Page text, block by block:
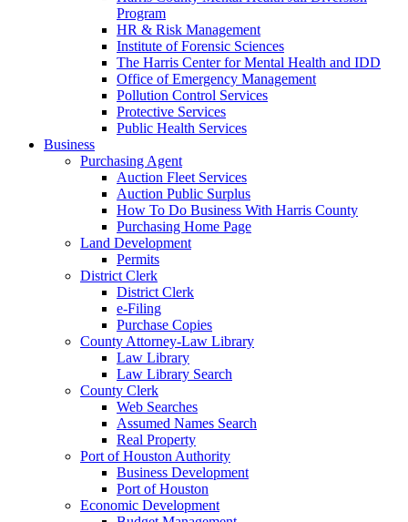
Program
HR & Risk Management
Institute of Forensic Sciences
The Harris Center for Mental Health and IDD
Office of Emergency Management
Pollution Control Services
Protective Services
Public Health Services
Business
Purchasing Agent
Auction Fleet Services
Auction Public Surplus
How To Do Business With Harris County
Purchasing Home Page
Land Development
Permits
District Clerk
District Clerk
e-Filing
Purchase Copies
County Attorney-Law Library
Law Library
Law Library Search
County Clerk
Web Searches
Assumed Names Search
Real Property
Port of Houston Authority
Business Development
Port of Houston
Economic Development